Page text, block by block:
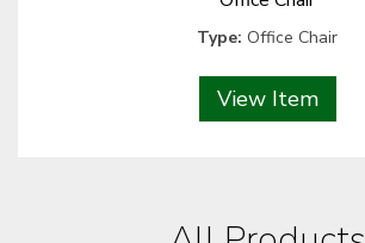
Type: Office Chair
View Item